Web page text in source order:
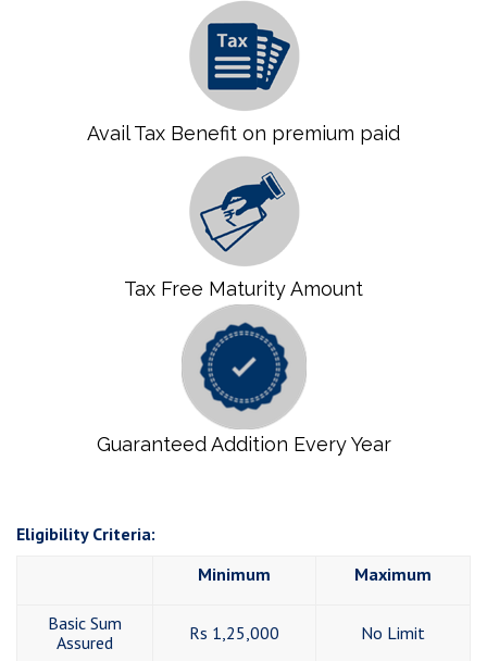
Avail Tax Benefit on premium paid
Tax Free Maturity Amount
Guaranteed Addition Every Year
Eligibility Criteria:
Minimum
Maximum
Basic Sum
Assured
Rs 1,25,000 No Limit